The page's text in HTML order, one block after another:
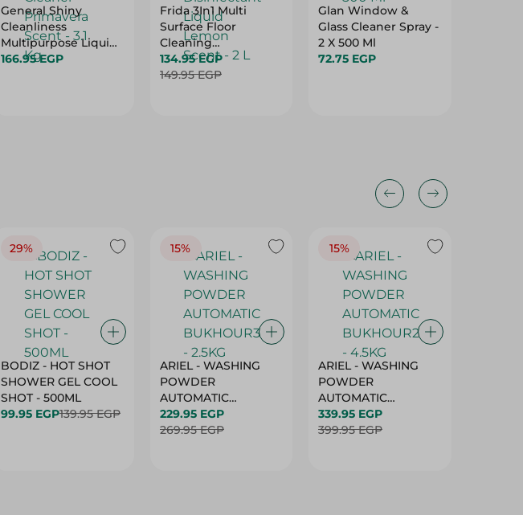
General Shiny
Cleanliness
Multipurpose Liquid
Cleaner Primavera
166.95 EGP
Frida 3In1 Multi
Surface Floor
Cleaning
Disinfectant Liquid
Lemon Scent - 2 L
134.95 EGP
149.95 EGP
Glan Window &
Glass Cleaner Spray -
2 X 500 Ml
72.75 EGP
29%
BODIZ - HOT SHOT
SHOWER GEL COOL
SHOT - 500ML
99.95 EGP139.95 EGP
15%
ARIEL - WASHING
POWDER
AUTOMATIC
BUKHOUR3 - 2.5KG
229.95 EGP
269.95 EGP
15%
ARIEL - WASHING
POWDER
AUTOMATIC
BUKHOUR2 - 4.5KG
339.95 EGP
399.95 EGP